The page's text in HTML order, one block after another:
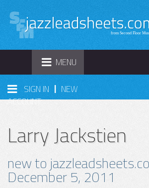
TOGGLE
NAVIGATION
MENU
SIGN IN | NEW
ACCOUNT
Larry Jackstien
new to
December 5, 2011